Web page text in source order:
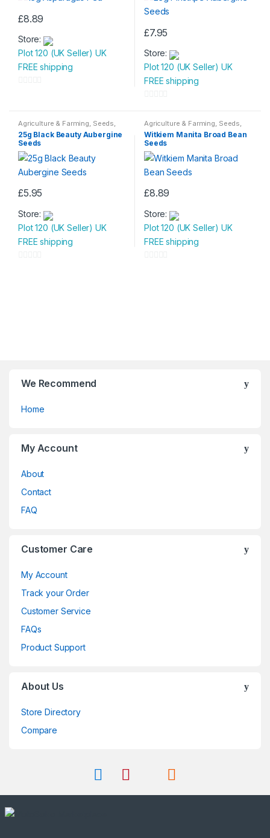
£8.89
Store:
Plot 120 (UK Seller) UK
FREE shipping
u
t
o
f
5
£7.95
Store:
Plot 120 (UK Seller) UK
FREE shipping
o
u
t
o
f
Agriculture & Farming, Seeds,
Seeds & Bulbs
25g Black Beauty Aubergine
Seeds
£5.95
Store:
Plot 120 (UK Seller) UK
FREE shipping
Agriculture & Farming, Seeds,
Seeds & Bulbs
Witkiem Manita Broad Bean
Seeds
£8.89
Store:
Plot 120 (UK Seller) UK
FREE shipping
We Recommend
Home
My Account
About
Contact
FAQ
Customer Care
My Account
Track your Order
Customer Service
FAQs
Product Support
About Us
Store Directory
Compare